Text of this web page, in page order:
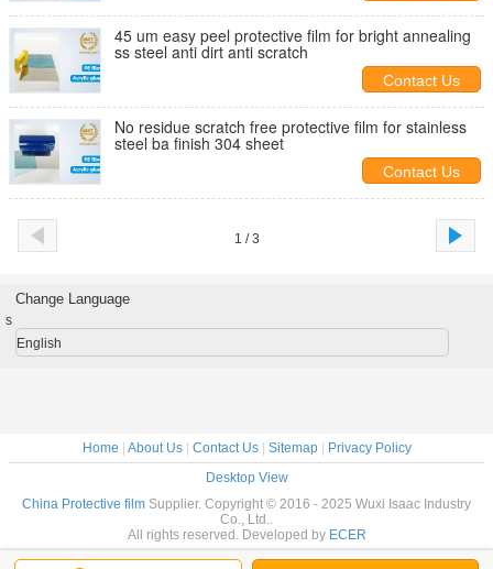
45 um easy peel protective film for bright annealing
ss steel anti dirt anti scratch
Contact Us
No residue scratch free protective film for stainless
steel ba finish 304 sheet
Contact Us
1 / 3
Change Language
s
English
Home About Us| Contact Us| Sitemap|
Privacy Policy
Desktop View
China Protective film Supplier. Copyright © 2016 - 2025 Wuxi Isaac Industry
Co., Ltd..
All rights reserved. Developed by ECER